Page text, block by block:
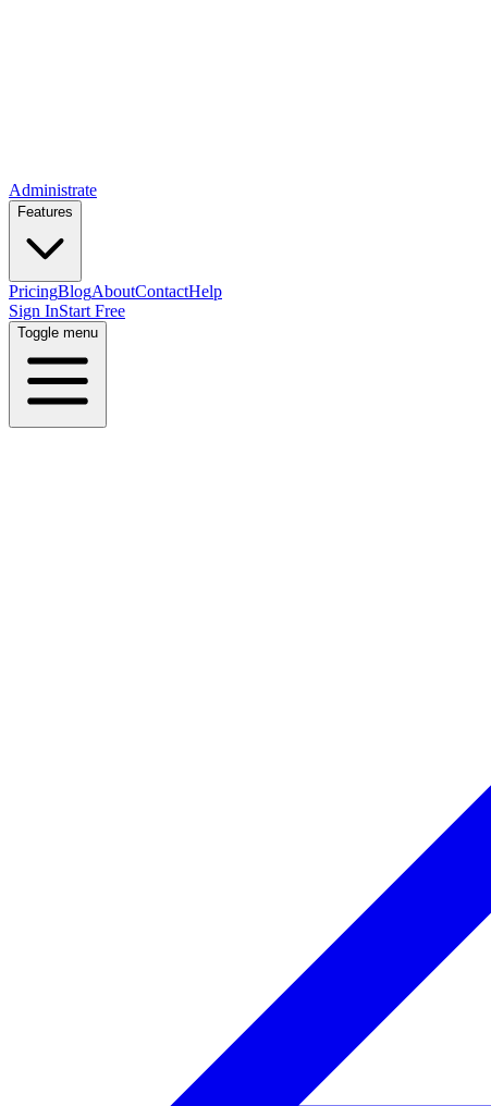
Administrate
Features
PricingBlogAboutContactHelp
Sign InStart Free
Toggle menu